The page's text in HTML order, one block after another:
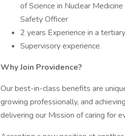
of Science in Nuclear
Safety Officer
2 years Experience in a
Supervisory experience.
Why Join Providence?
Our best-in-class benefits are
growing professionally, and
delivering our Mission of caring for